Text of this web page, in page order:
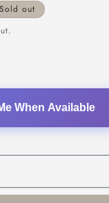
n
Sold out
When Available